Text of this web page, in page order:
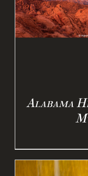
Alabama